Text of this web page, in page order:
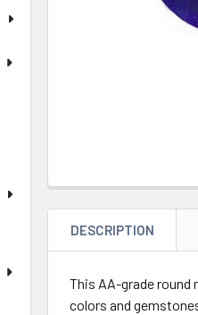
DESCRIPTION
This AA-grade
colors and